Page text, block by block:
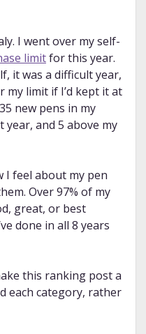
I went over my self-
limitfor this year.
it was a difficult year,
my limit if I’d kept it at
new pens in my
year, and 5 above my
I feel about my pen
Over 97% of my
great, or best
done in all 8 years
this ranking post a
each category, rather